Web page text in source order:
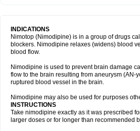
INDICATIONS
Nimotop (Nimodipine) is in a group of drugs
blockers. Nimodipine relaxes (widens) blood
blood flow.
Nimodipine is used to prevent brain damage
flow to the brain resulting from aneurysm (AN-
ruptured blood vessel in the brain.
Nimodipine may also be used for purposes
INSTRUCTIONS
Take nimodipine exactly as it was prescribed
larger doses or for longer than recommended